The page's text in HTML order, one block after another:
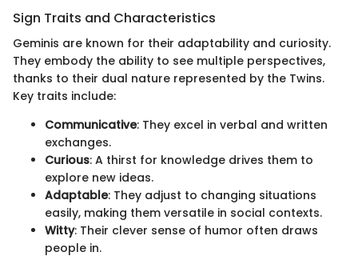
Sign Traits and Characteristics
Geminis are known for their adaptability and curiosity.
They embody the ability to see multiple perspectives,
thanks to their dual nature represented by the Twins.
Key traits include:
Communicative: They excel in verbal and written
exchanges.
Curious: A thirst for knowledge drives them to
explore new ideas.
Adaptable: They adjust to changing situations
easily, making them versatile in social contexts.
Witty: Their clever sense of humor often draws
people in.